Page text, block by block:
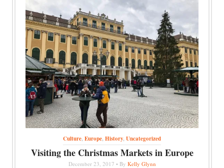
Culture,Europe,History,Uncategorized
Visiting the Christmas Markets in Europe
December 23, 2017 • By Kelly Glynn